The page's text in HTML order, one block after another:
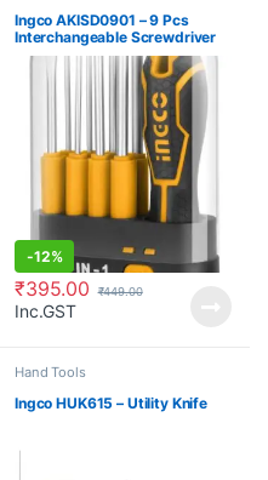
Ingco AKISD0901 – 9 Pcs
Interchangeable Screwdriver
Set
-12%
₹395.00 ₹449.00
Inc.GST
Hand Tools
Ingco HUK615 – Utility Knife